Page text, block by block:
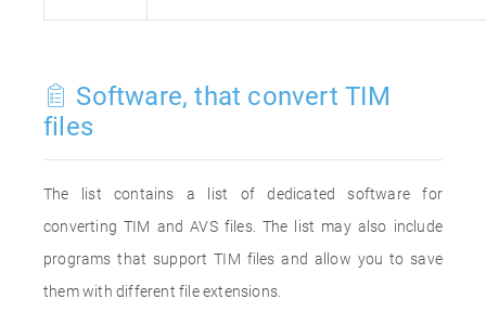
Software, that convert TIM
files
The list contains a list of dedicated software for
converting TIM and AVS files. The list may also include
programs that support TIM files and allow you to save
them with different file extensions.